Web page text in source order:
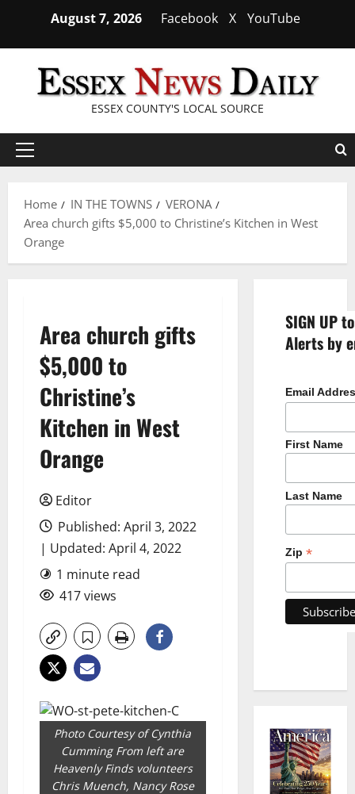
content
August 7, 2026 Facebook X YouTube
ESSEX COUNTY'S LOCAL SOURCE
Primary
Home
IN THE TOWNS
VERONA
Area church gifts $5,000 to Christine’s Kitchen in West
Orange
Area church gifts
$5,000 to
Christine’s
Kitchen in West
Orange
Editor
Published: April 3, 2022
| Updated: April 4, 2022
1 minute read
417 views
Photo Courtesy of Cynthia
Cumming From left are
Heavenly Finds volunteers
Chris Muench, Nancy Rose
SIGN UP
Alerts by
Email
First Name
Last Name
Zip *